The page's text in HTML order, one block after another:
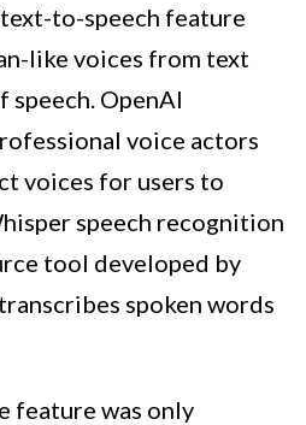
to-speech feature
like voices from text
speech. OpenAI
voice actors
voices for users to
speech recognition
tool developed by
spoken words
feature was only